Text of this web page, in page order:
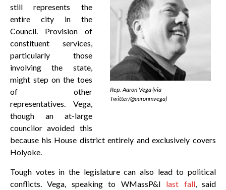
Rep. Aaron Vega (via
Twitter/@aaronmvega)
still represents the
entire city in the
Council. Provision of
constituent services,
particularly those
involving the state,
might step on the toes
of other
representatives. Vega,
though an at-large
councilor avoided this
because his House district entirely and exclusively covers
Holyoke.
Tough votes in the legislature can also lead to political
conflicts. Vega, speaking to WMassP&I last fall, said